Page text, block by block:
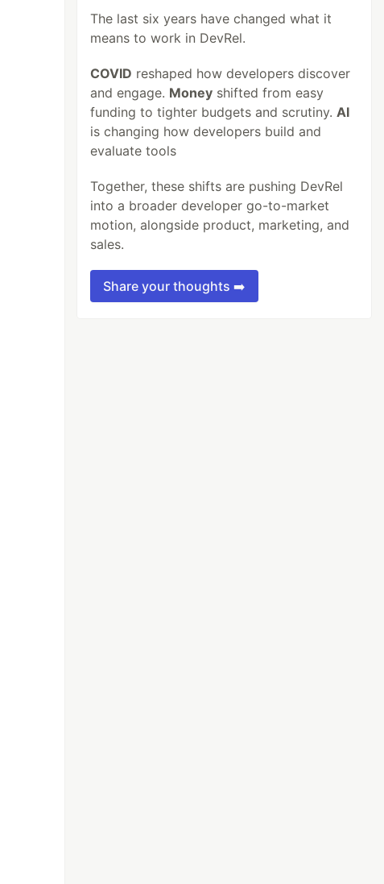
The last six years have changed what it
means to work in DevRel.
COVID reshaped how developers discover
and engage. Money shifted from easy
funding to tighter budgets and scrutiny.AI
is changing how developers build and
evaluate tools
Together, these shifts are pushing DevRel
into a broader developer go-to-market
motion, alongside product, marketing, and
sales.
Share your thoughts ➡️